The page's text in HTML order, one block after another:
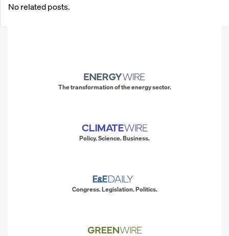
No related posts.
The transformation of the energy sector.
Policy. Science. Business.
Congress. Legislation. Politics.